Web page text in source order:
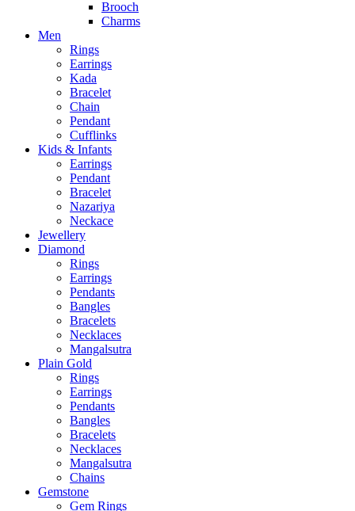
Brooch
Charms
Men
Rings
Earrings
Kada
Bracelet
Chain
Pendant
Cufflinks
Kids & Infants
Earrings
Pendant
Bracelet
Nazariya
Neckace
Jewellery
Diamond
Rings
Earrings
Pendants
Bangles
Bracelets
Necklaces
Mangalsutra
Plain Gold
Rings
Earrings
Pendants
Bangles
Bracelets
Necklaces
Mangalsutra
Chains
Gemstone
Gem Rings